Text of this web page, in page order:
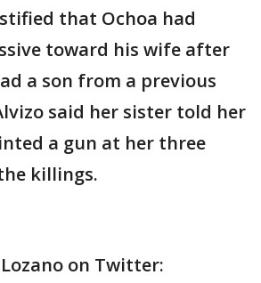
that Ochoa had
toward his wife after
a son from a previous
said her sister told her
a gun at her three
killings.
Lozano on Twitter: